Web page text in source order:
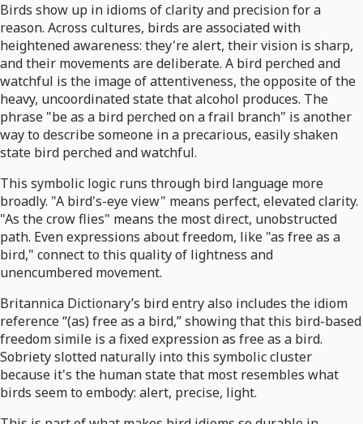
Birds show up in idioms of clarity and precision for a
reason. Across cultures, birds are associated with
heightened awareness: they're alert, their vision is sharp,
and their movements are deliberate. A bird perched and
watchful is the image of attentiveness, the opposite of the
heavy, uncoordinated state that alcohol produces. The
phrase "be as a bird perched on a frail branch" is another
way to describe someone in a precarious, easily shaken
state bird perched and watchful.
This symbolic logic runs through bird language more
broadly. "A bird's-eye view" means perfect, elevated clarity.
"As the crow flies" means the most direct, unobstructed
path. Even expressions about freedom, like "as free as a
bird," connect to this quality of lightness and
unencumbered movement.
Britannica Dictionary’s bird entry also includes the idiom
reference “(as) free as a bird,” showing that this bird-based
freedom simile is a fixed expression as free as a bird.
Sobriety slotted naturally into this symbolic cluster
because it's the human state that most resembles what
birds seem to embody: alert, precise, light.